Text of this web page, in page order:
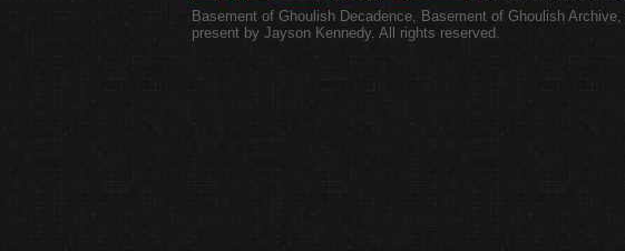
Basement of Ghoulish Decadence Basement of Ghoulish Archive,
present by Jayson Kennedy. All rights reserved.